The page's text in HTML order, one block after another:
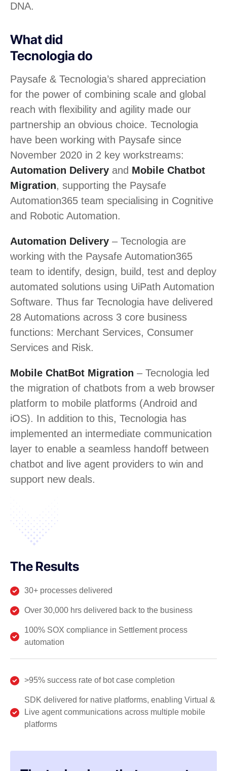
DNA.
What did
Tecnologia do
Paysafe & Tecnologia’s shared appreciation
for the power of combining scale and global
reach with flexibility and agility made our
partnership an obvious choice. Tecnologia
have been working with Paysafe since
November 2020 in 2 key workstreams:
Automation Delivery and Mobile Chatbot
Migration, supporting the Paysafe
Automation365 team specialising in Cognitive
and Robotic Automation.
Automation Delivery – Tecnologia are
working with the Paysafe Automation365
team to identify, design, build, test and deploy
automated solutions using UiPath Automation
Software. Thus far Tecnologia have delivered
28 Automations across 3 core business
functions: Merchant Services, Consumer
Services and Risk.
Mobile ChatBot Migration – Tecnologia led
the migration of chatbots from a web browser
platform to mobile platforms (Android and
iOS). In addition to this, Tecnologia has
implemented an intermediate communication
layer to enable a seamless handoff between
chatbot and live agent providers to win and
support new deals.
The Results
30+ processes delivered
Over 30,000 hrs delivered back to the business
100% SOX compliance in Settlement process
automation
>95% success rate of bot case completion
SDK delivered for native platforms, enabling Virtual &
Live agent communications across multiple mobile
platforms